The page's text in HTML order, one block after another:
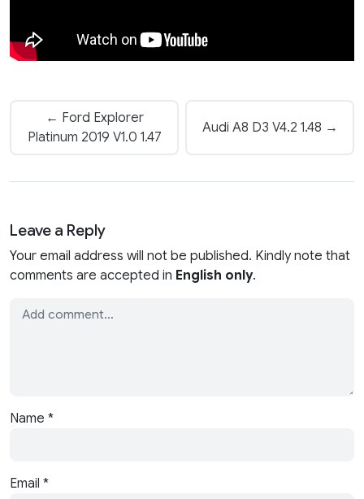
← Ford Explorer
Platinum 2019 V1.0 1.47
Audi A8 D3 V4.2 1.48 →
Leave a Reply
Your email address will not be published. Kindly note that
comments are accepted in English only.
Name *
Email *